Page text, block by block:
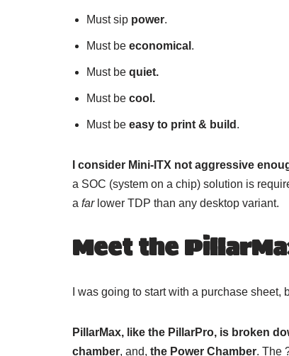
Must sip power.
Must be economical .
Must be quiet.
Must be cool.
Must be easy to print & build .
I consider Mini-ITX not aggressive
a SOC (system on a chip) solution is
a farlower TDP than any desktop variant.
Meet the
I was going to start with a purchase
PillarMax, like the PillarPro, is broken
chamber, and, the Power Chamber. The